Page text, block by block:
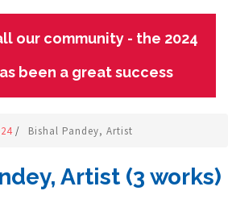
our community - the 2024
been a great success
/ Bishal Pandey, Artist
Artist (3 works)